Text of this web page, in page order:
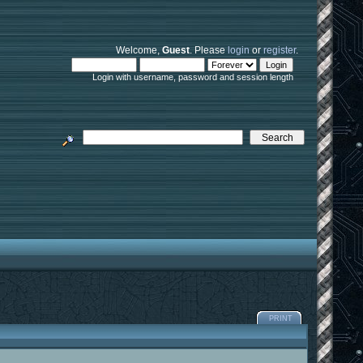
Welcome,Guest. Pleaselogin orregister.
Login with username, password and session length
PRINT